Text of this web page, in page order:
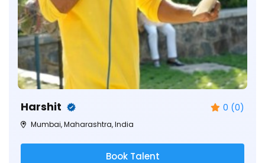
Harshit 0 (0)
Mumbai, Maharashtra, India
Book Talent